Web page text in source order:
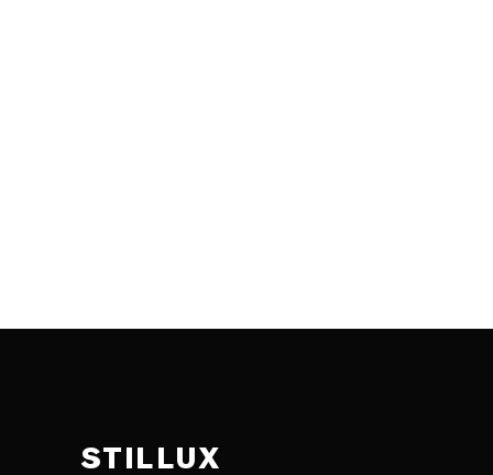
STILLUX